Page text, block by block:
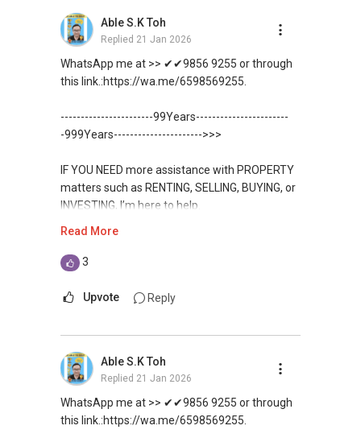
如需房产相关协助，
包括出租、出售、购买或投资，
欢迎联系我。
✔✔ 房地产经纪（董事) 诗强:/ABLE
(65)9856 ....
WhatsApp：https://wa.me/6598569255
✔✔✔查看我的客户评价：
Able S K Toh,房地产经纪（董事) 诗强
https://www.propertyguru.com.sg/agent/able-
✔✔ 协助转售及新私人住宅
✔✔ 最优惠价格
✔✔ 无中介费
✔✔ 保证最低价
新推出私人公寓资料、电子手册、户型图及价格
表，
✔✔ BEST PRICES ✔✔ NO AGENT FEES
✔✔ LOWEST PRICE GUARANTEED
and PRICE LIST for New Launches
Condominium in Singapore, contact me
✔✔ Connect Singapore Line (ABLE
TOH):
(65) 9856 ....
, Property Agent
✔✔ WhatsApp: https://wa.me/6598569255
✔✔ Email: Able.selling@gmail.com
---///------
如需房产相关协助，
包括出租、出售、购买或投资，
欢迎联系我。
✔✔ 房地产经纪（董事) 诗强:/ABLE
direct contact, but you can easily reach me on
WhatsApp.
✔✔✔You can READ my REVIEWS here:Able S K
https://www.propertyguru.com.sg/agent/able-
For PRIVATE HOME BUYERS
new PRIVATE homes at ZERO charge
✔✔ Most PRIVATE seller agents are willing to
share commission with buyer agents
✔✔ BEST PRICES ✔✔ NO AGENT FEES
✔✔ LOWEST PRICE GUARANTEED
Able S.K Toh
Replied 21 Jan 2026
WhatsApp me at >> ✔✔9856 9255 or through
this link.:https://wa.me/6598569255.
-----------------------99Years-----------------------
-999Years---------------------->>>
IF YOU NEED more assistance with PROPERTY
matters such as RENTING, SELLING, BUYING, or
INVESTING, I’m here to help.
TOH
direct contact, but you can easily reach me on
WhatsApp.
✔✔✔You can READ my REVIEWS here:Able S K
Read More
3
Upvote Reply
Able S.K Toh
Replied 21 Jan 2026
WhatsApp me at >> ✔✔9856 9255 or through
this link.:https://wa.me/6598569255.